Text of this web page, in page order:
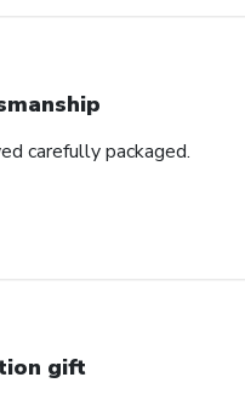
carefully packaged.
gift